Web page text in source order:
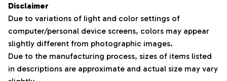
Disclaimer
Due to variations of light and color settings of
computer/personal device screens, colors may appear
slightly different from photographic images.
Due to the manufacturing process, sizes of items listed
in descriptions are approximate and actual size may vary